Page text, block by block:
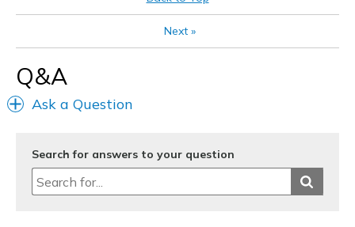
Sizing
Feels true to size
Shoes are for Wearing
Next»
Q&A
Ask a Question
Search for answers to your question